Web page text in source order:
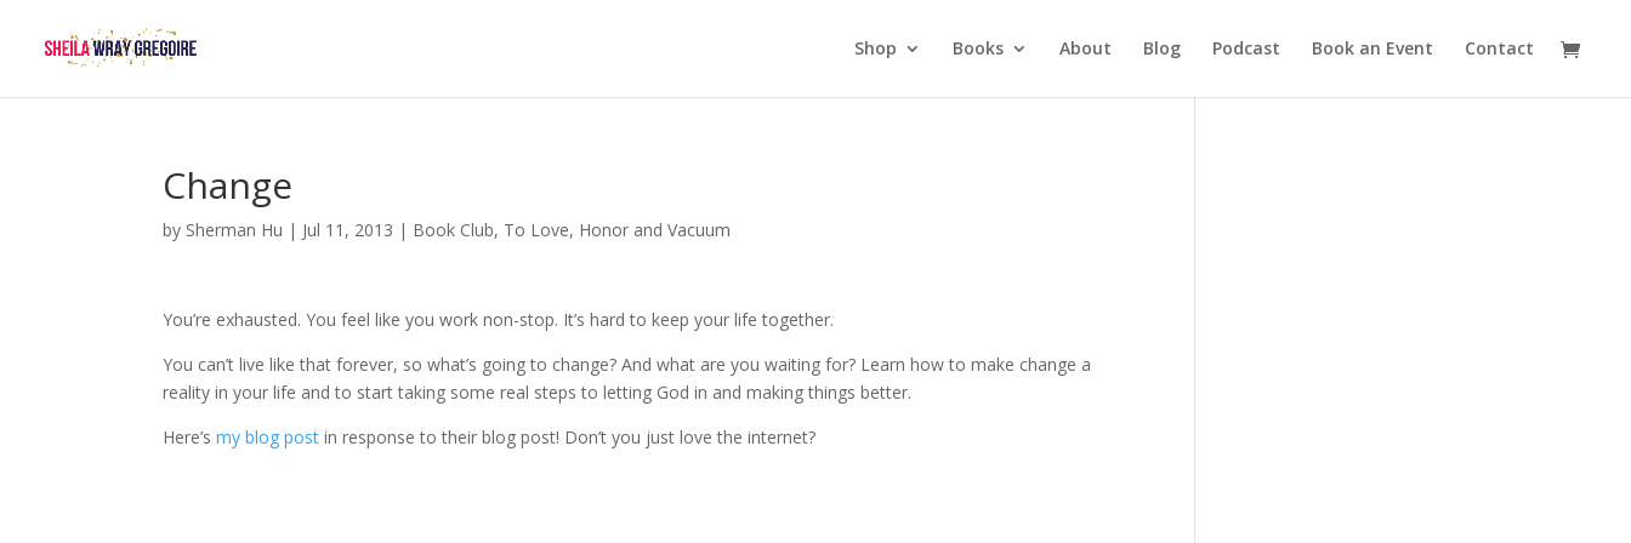
Shop Books About Blog Podcast Book an Event Contact
Change
by Sherman Hu | Jul 11, 2013 | Book Club, To Love, Honor and Vacuum
You’re exhausted. You feel like you work non-stop. It’s hard to keep your life together.
You can’t live like that forever, so what’s going to change? And what are you waiting for? Learn how to make change a
reality in your life and to start taking some real steps to letting God in and making things better.
Here’smy blog postin response to their blog post! Don’t you just love the internet?